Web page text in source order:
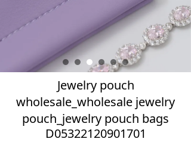
Jewelry pouch
wholesale_wholesale jewelry
pouch_jewelry pouch bags
D05322120901701